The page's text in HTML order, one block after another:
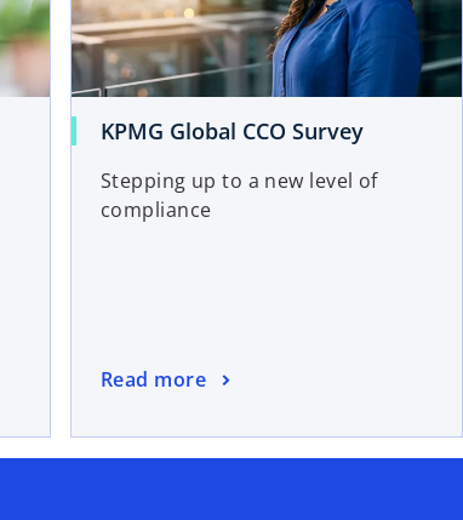
KPMG Global CCO Survey
Stepping up to a new level of
compliance
Read more